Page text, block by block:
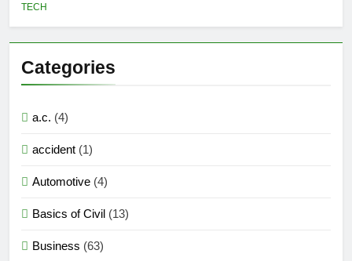
TECH
Categories
a.c. (4)
accident (1)
Automotive (4)
Basics of Civil (13)
Business (63)